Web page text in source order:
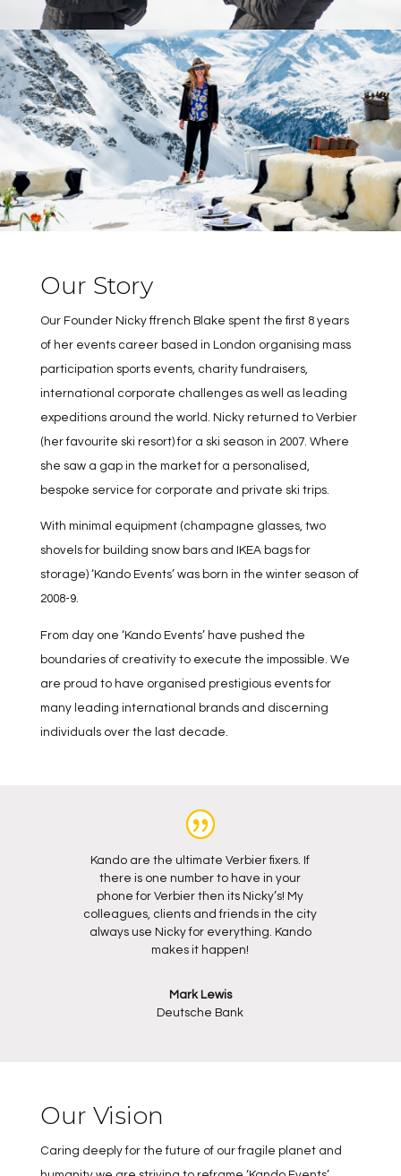
Our Story
Our Founder Nicky ffrench Blake spent the first 8 years
of her events career based in London organising mass
participation sports events, charity fundraisers,
international corporate challenges as well as leading
expeditions around the world. Nicky returned to Verbier
(her favourite ski resort) for a ski season in 2007. Where
she saw a gap in the market for a personalised,
bespoke service for corporate and private ski trips.
With minimal equipment (champagne glasses, two
shovels for building snow bars and IKEA bags for
storage) ‘Kando Events’ was born in the winter season of
2008-9.
From day one ‘Kando Events’ have pushed the
boundaries of creativity to execute the impossible. We
are proud to have organised prestigious events for
many leading international brands and discerning
individuals over the last decade.
Kando are the ultimate Verbier fixers. If
there is one number to have in your
phone for Verbier then its Nicky’s! My
colleagues, clients and friends in the city
always use Nicky for everything. Kando
makes it happen!
Mark Lewis
Deutsche Bank
Our Vision
Caring deeply for the future of our fragile planet and